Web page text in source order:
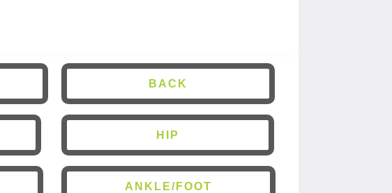
BACK
HIP
ANKLE/FOOT